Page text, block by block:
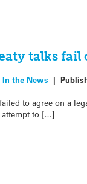
talks
In the News |
to agree on a
attempt to […]